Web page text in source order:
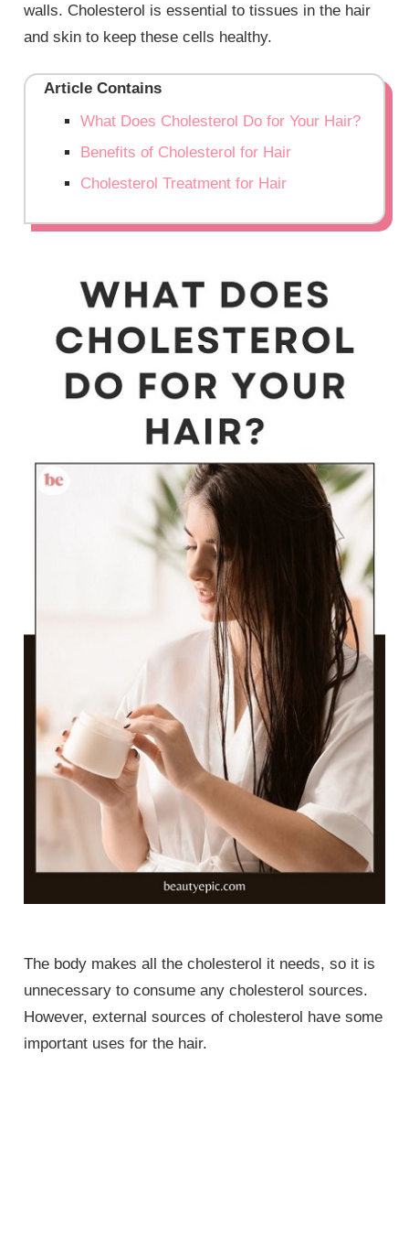
walls. Cholesterol is essential to tissues in the hair
and skin to keep these cells healthy.
Article Contains
What Does Cholesterol Do for Your Hair?
Benefits of Cholesterol for Hair
Cholesterol Treatment for Hair
The body makes all the cholesterol it needs, so it is
unnecessary to consume any cholesterol sources.
However, external sources of cholesterol have some
important uses for the hair.